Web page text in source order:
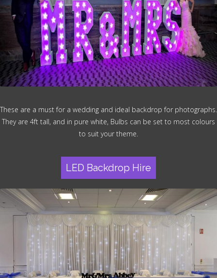
These are a must for a wedding and ideal backdrop for photographs.
They are 4ft tall, and in pure white, Bulbs can be set to most colours
to suit your theme.
LED Backdrop Hire